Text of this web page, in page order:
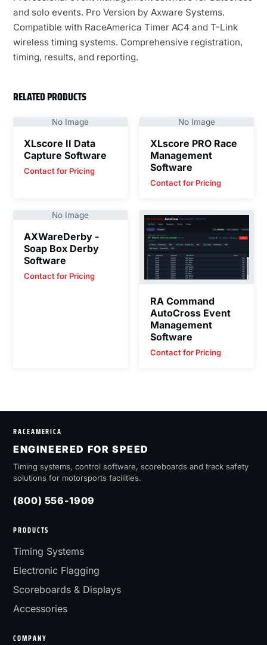
and solo events. Pro Version by Axware Systems.
Compatible with RaceAmerica Timer AC4 and T-Link
wireless timing systems. Comprehensive registration,
timing, results, and reporting.
RELATED PRODUCTS
No Image
XLscore II Data
Capture Software
Contact for Pricing
No Image
XLscore PRO Race
Management
Software
Contact for Pricing
No Image
AXWareDerby -
Soap Box Derby
Software
Contact for Pricing
RA Command
AutoCross Event
Management
Software
Contact for Pricing
RACEAMERICA
ENGINEERED FOR SPEED
Timing systems, control software, scoreboards and track safety
solutions for motorsports facilities.
(800) 556-1909
PRODUCTS
Timing Systems
Electronic Flagging
Scoreboards & Displays
Accessories
COMPANY